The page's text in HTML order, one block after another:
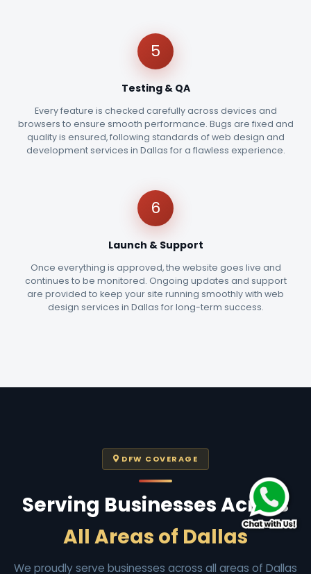
5
Testing & QA
Every feature is checked carefully across devices and
browsers to ensure smooth performance. Bugs are fixed and
quality is ensured, following standards of web design and
development services in Dallas for a flawless experience.
6
Launch & Support
Once everything is approved, the website goes live and
continues to be monitored. Ongoing updates and support
are provided to keep your site running smoothly with web
design services in Dallas for long-term success.
DFW COVERAGE
Serving Businesses Across
All Areas of Dallas
We proudly serve businesses across all areas of Dallas